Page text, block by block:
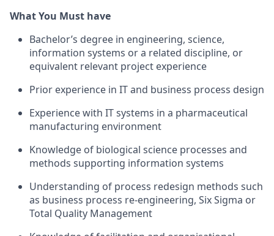
What You Must have
Bachelor’s degree in engineering, science,
information systems or a related discipline, or
equivalent relevant project experience
Prior experience in IT and business process design
Experience with IT systems in a pharmaceutical
manufacturing environment
Knowledge of biological science processes and
methods supporting information systems
Understanding of process redesign methods such
as business process re-engineering, Six Sigma or
Total Quality Management